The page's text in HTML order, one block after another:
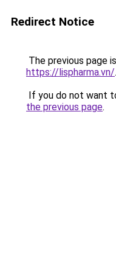
Redirect Notice
The previous page
https://lispharma.vn/.
If you do not want
the previous page.